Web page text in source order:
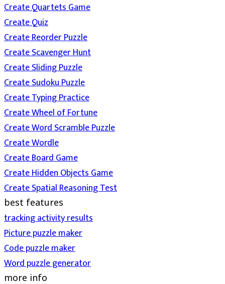
Create Quartets Game
Create Quiz
Create Reorder Puzzle
Create Scavenger Hunt
Create Sliding Puzzle
Create Sudoku Puzzle
Create Typing Practice
Create Wheel of Fortune
Create Word Scramble Puzzle
Create Wordle
Create Board Game
Create Hidden Objects Game
Create Spatial Reasoning Test
best features
tracking activity results
Picture puzzle maker
Code puzzle maker
Word puzzle generator
more info